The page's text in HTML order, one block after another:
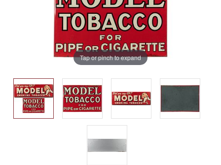
Tap or pinch to expand